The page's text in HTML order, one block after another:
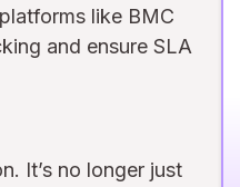
like BMC
and ensure SLA
It’s no longer just